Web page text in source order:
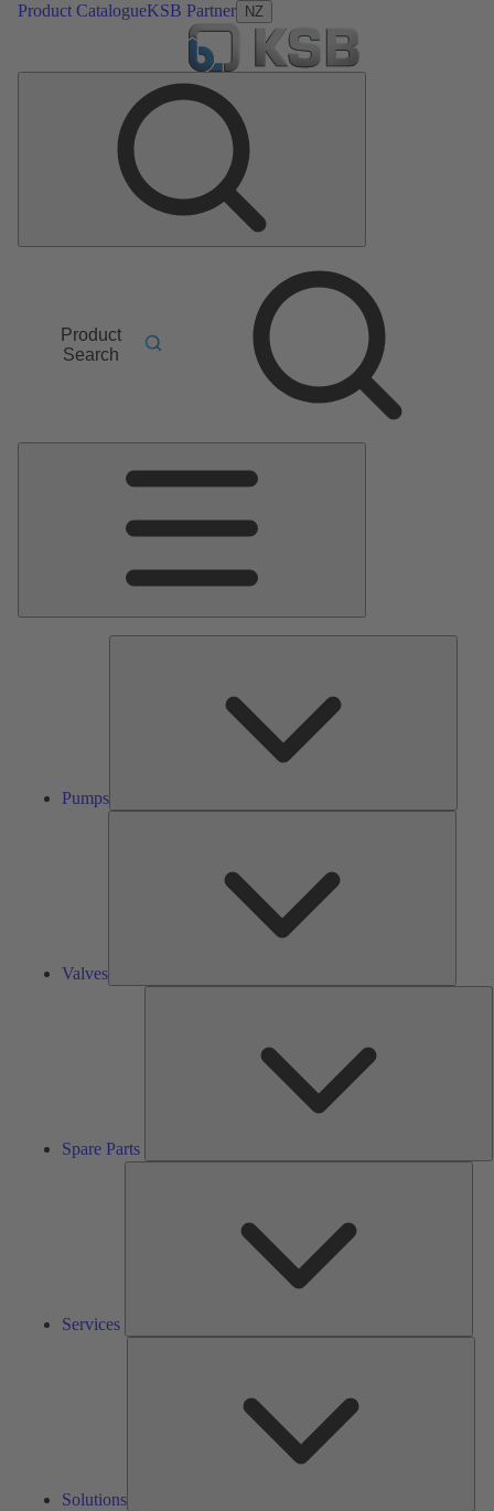
Product CatalogueKSB Partner NZ
Product
Search
Pumps
Valves
Spare Parts
Services
Solutions